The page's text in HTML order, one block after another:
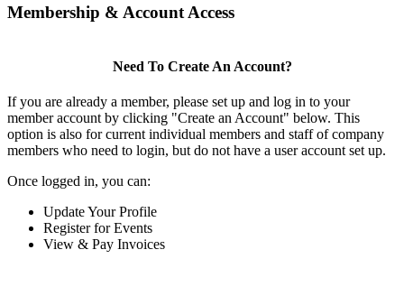
Membership & Account Access
Need To Create An Account?
If you are already a member, please set up and log in to your
member account by clicking "Create an Account" below. This
option is also for current individual members and staff of company
members who need to login, but do not have a user account set up.
Once logged in, you can:
Update Your Profile
Register for Events
View & Pay Invoices